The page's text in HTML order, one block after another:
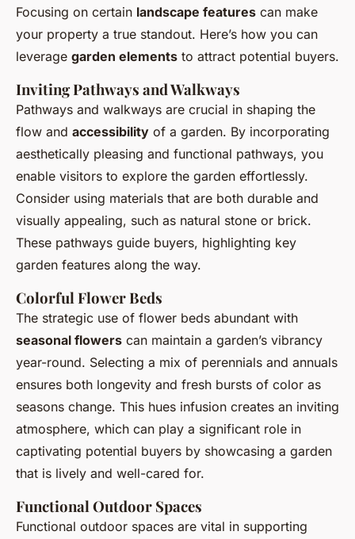
Focusing on certain landscape features can make
your property a true standout. Here’s how you can
leverage garden elements to attract potential buyers.
Inviting Pathways and Walkways
Pathways and walkways are crucial in shaping the
flow and accessibility of a garden. By incorporating
aesthetically pleasing and functional pathways, you
enable visitors to explore the garden effortlessly.
Consider using materials that are both durable and
visually appealing, such as natural stone or brick.
These pathways guide buyers, highlighting key
garden features along the way.
Colorful Flower Beds
The strategic use of flower beds abundant with
seasonal flowers can maintain a garden’s vibrancy
year-round. Selecting a mix of perennials and annuals
ensures both longevity and fresh bursts of color as
seasons change. This hues infusion creates an inviting
atmosphere, which can play a significant role in
captivating potential buyers by showcasing a garden
that is lively and well-cared for.
Functional Outdoor Spaces
Functional outdoor spaces are vital in supporting